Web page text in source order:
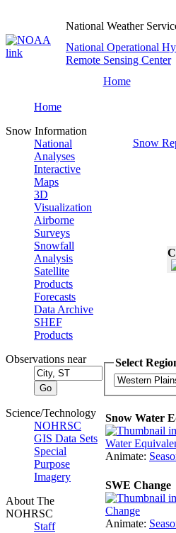
National Weather
National Operational
Remote Sensing Center
Home
Home
Snow Information
National
Analyses
Interactive
Maps
3D
Visualization
Airborne
Surveys
Snowfall
Analysis
Satellite
Products
Forecasts
Data Archive
SHEF
Products
Observations near
Science/Technology
NOHRSC
GIS Data Sets
Special
Purpose
Imagery
About The
NOHRSC
Staff
Snow
Select
Snow Water
Animate:
SWE Change
Animate: